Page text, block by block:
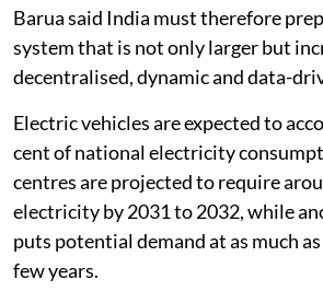
Barua said India must therefore
system that is not only larger but
decentralised, dynamic and data-
Electric vehicles are expected to
cent of national electricity
centres are projected to require
electricity by 2031 to 2032, while
puts potential demand at as much
few years.